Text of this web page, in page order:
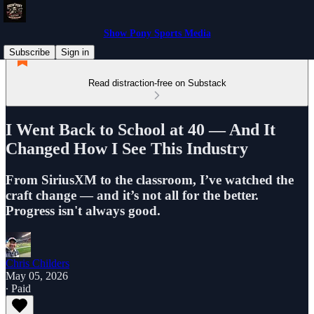
Show Pony Sports Media
Subscribe
Sign in
Read distraction-free on Substack
I Went Back to School at 40 — And It
Changed How I See This Industry
From SiriusXM to the classroom, I’ve watched the
craft change — and it’s not all for the better.
Progress isn't always good.
Chris Childers
May 05, 2026
∙ Paid